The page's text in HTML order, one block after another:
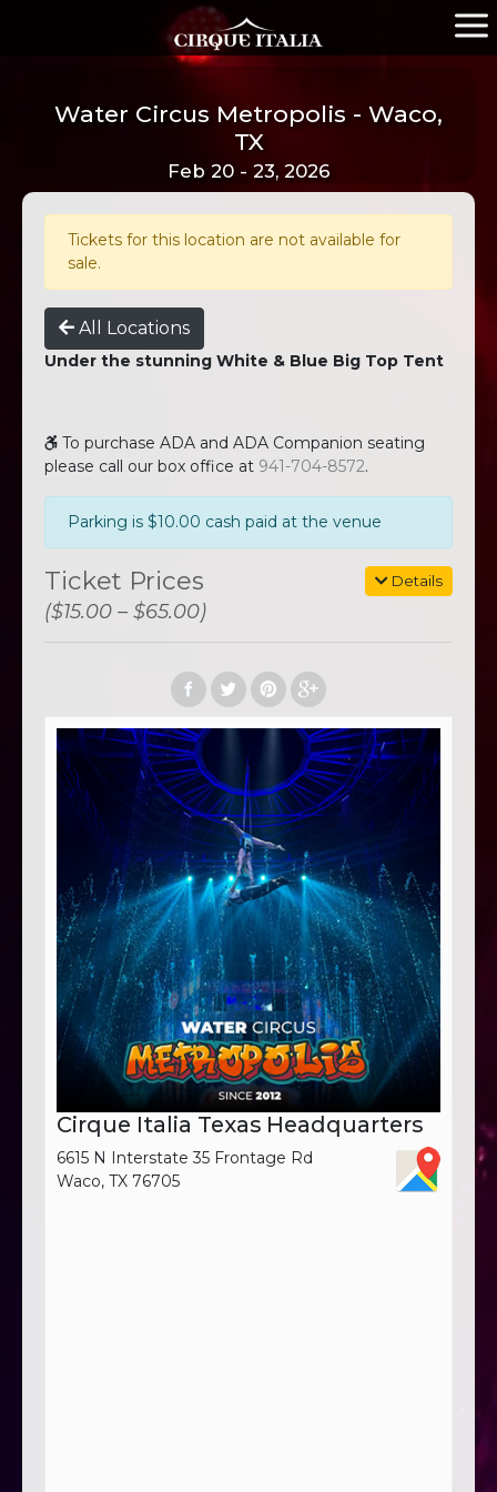
Water Circus Metropolis - Waco,
TX
Feb 20 - 23, 2026
Tickets for this location are not available for
sale.
All Locations
Under the stunning White & Blue Big Top Tent
To purchase ADA and ADA Companion seating
please call our box office at 941-704-8572.
Parking is $10.00 cash paid at the venue
Details
Ticket Prices
($15.00 – $65.00)
Cirque Italia Texas Headquarters
6615 N Interstate 35 Frontage Rd
Waco, TX 76705